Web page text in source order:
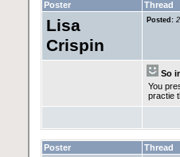
Poster Thread
Lisa
Crispin
Posted:
So
You
practie
Poster Thread